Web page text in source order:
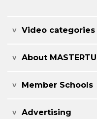
Video categories
About
Member Schools
Advertising